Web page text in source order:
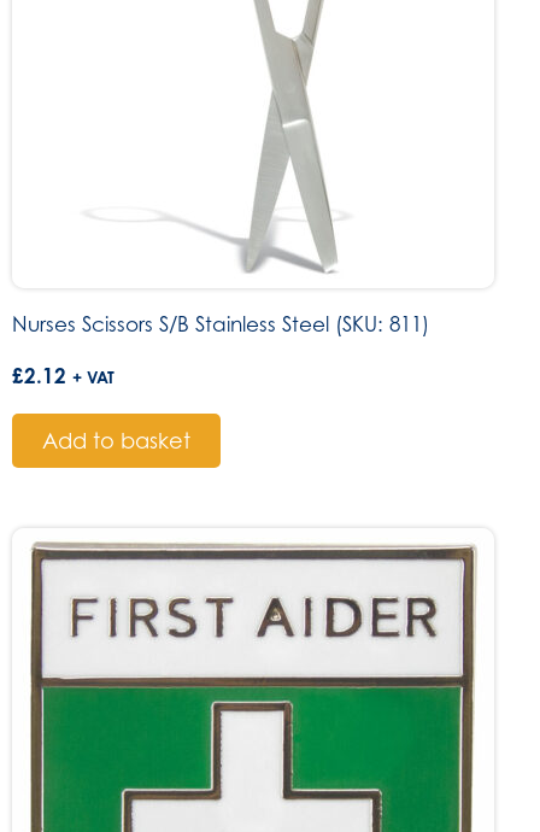
Nurses Scissors S/B Stainless Steel (SKU: 811)
£2.12 + VAT
Add to basket